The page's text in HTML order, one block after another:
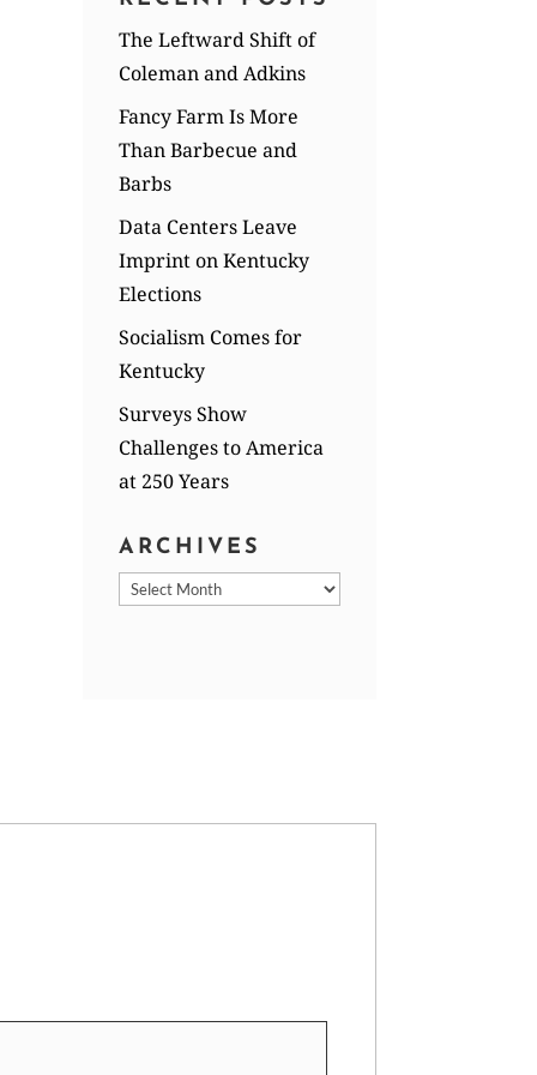
The Leftward Shift of
Coleman and Adkins
Fancy Farm Is More
Than Barbecue and
Barbs
Data Centers Leave
Imprint on Kentucky
Elections
Socialism Comes for
Kentucky
Surveys Show
Challenges to America
at 250 Years
ARCHIVES
Archives